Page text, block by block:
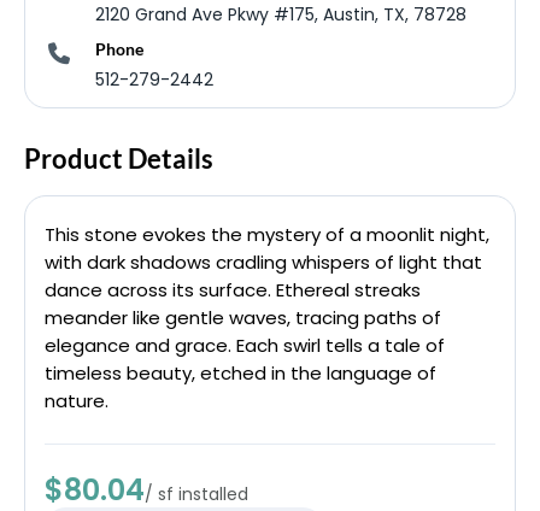
2120 Grand Ave Pkwy #175, Austin, TX, 78728
Phone
512-279-2442
Product Details
This stone evokes the mystery of a moonlit night,
with dark shadows cradling whispers of light that
dance across its surface. Ethereal streaks
meander like gentle waves, tracing paths of
elegance and grace. Each swirl tells a tale of
timeless beauty, etched in the language of
nature.
$80.04/ sf installed